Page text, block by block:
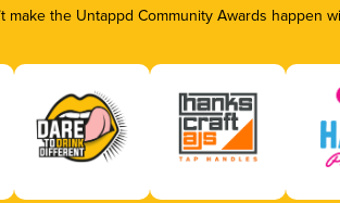
make the Untappd Community Awards